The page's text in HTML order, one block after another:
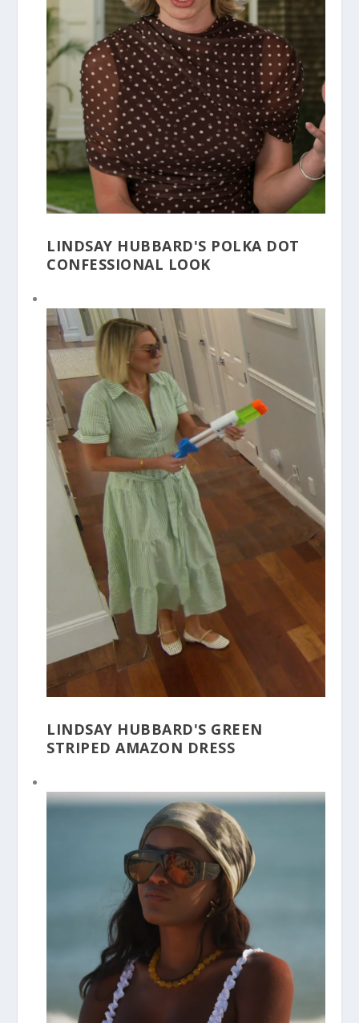
LINDSAY HUBBARD'S POLKA DOT
CONFESSIONAL LOOK
LINDSAY HUBBARD'S GREEN
STRIPED AMAZON DRESS